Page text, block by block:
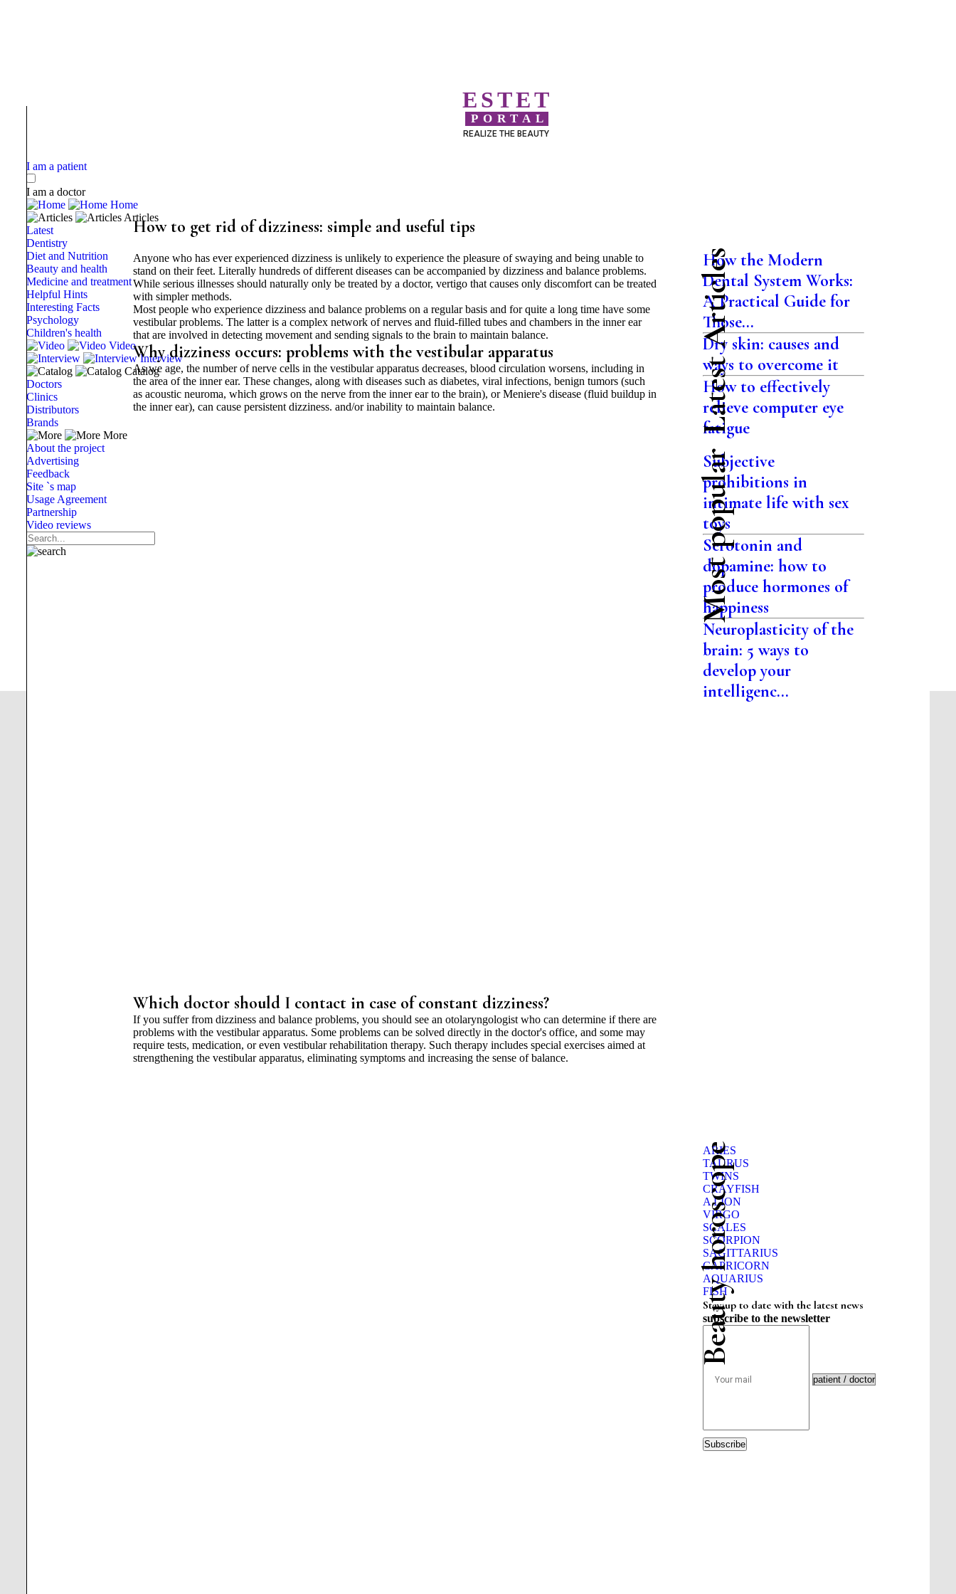
ESTET
PORTAL
REALIZE THE BEAUTY
I am a patient
I am a doctor
Home
Articles
Latest
Dentistry
Diet and Nutrition
Beauty and health
Medicine and treatment
Helpful Hints
Interesting Facts
Psychology
Children's health
Video
Interview
Catalog
Doctors
Clinics
Distributors
Brands
More
About the project
Advertising
Feedback
Site `s map
Usage Agreement
Partnership
Video reviews
How to get rid of dizziness: simple and useful tips
Anyone who has ever experienced dizziness is unlikely to experience the pleasure of swaying and being unable to
stand on their feet. Literally hundreds of different diseases can be accompanied by dizziness and balance problems.
While serious illnesses should naturally only be treated by a doctor, vertigo that causes only discomfort can be treated
with simpler methods.
Most people who experience dizziness and balance problems on a regular basis and for quite a long time have some
vestibular problems. The latter is a complex network of nerves and fluid-filled tubes and chambers in the inner ear
that are involved in detecting movement and sending signals to the brain to maintain balance.
Why dizziness occurs: problems with the vestibular apparatus
As we age, the number of nerve cells in the vestibular apparatus decreases, blood circulation worsens, including in
the area of ​​the inner ear. These changes, along with diseases such as diabetes, viral infections, benign tumors (such
as acoustic neuroma, which grows on the nerve from the inner ear to the brain), or Meniere's disease (fluid buildup in
the inner ear), can cause persistent dizziness. and/or inability to maintain balance.
Which doctor should I contact in case of constant dizziness?
If you suffer from dizziness and balance problems, you should see an otolaryngologist who can determine if there are
problems with the vestibular apparatus. Some problems can be solved directly in the doctor's office, and some may
require tests, medication, or even vestibular rehabilitation therapy. Such therapy includes special exercises aimed at
strengthening the vestibular apparatus, eliminating symptoms and increasing the sense of balance.
Latest Articles
How the Modern
Dental System Works:
A Practical Guide for
Those...
Dry skin: causes and
ways to overcome it
How to effectively
relieve computer eye
fatigue
Most popular
Subjective
prohibitions in
intimate life with sex
toys
Serotonin and
dopamine: how to
produce hormones of
happiness
Neuroplasticity of the
brain: 5 ways to
develop your
intelligenc...
Beauty horoscope
ARIES
TAURUS
TWINS
CRAYFISH
A LION
VIRGO
SCALES
SCORPION
SAGITTARIUS
CAPRICORN
AQUARIUS
FISH
Stay up to date with the latest news
subscribe to the newsletter
Subscribe